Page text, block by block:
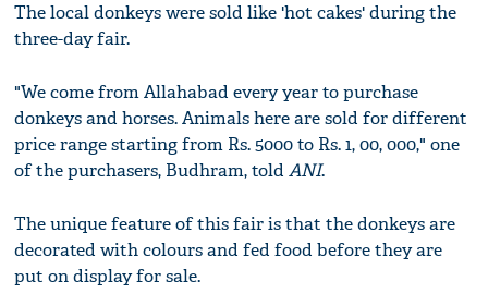
The local donkeys were sold like 'hot cakes' during the
three-day fair.
"We come from Allahabad every year to purchase
donkeys and horses. Animals here are sold for different
price range starting from Rs. 5000 to Rs. 1, 00, 000," one
of the purchasers, Budhram, toldANI.
The unique feature of this fair is that the donkeys are
decorated with colours and fed food before they are
put on display for sale.